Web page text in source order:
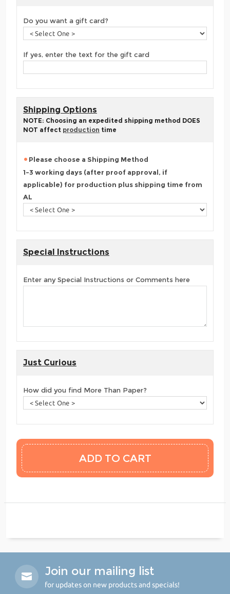
Do you want a gift card?
If yes, enter the text for the gift card
Shipping Options
NOTE: Choosing an expedited shipping method DOES
NOT affect production time
Please choose a Shipping Method
1-3 working days (after proof approval, if
applicable) for production plus shipping time from
AL
Special Instructions
Enter any Special Instructions or Comments here
Just Curious
How did you find More Than Paper?
Join our mailing list
for updates on new products and specials!